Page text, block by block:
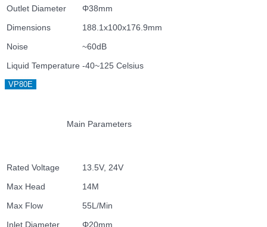
Outlet Diameter
Φ38mm
Dimensions
188.1x100x176.9mm
Noise
~60dB
Liquid Temperature -40~125 Celsius
VP80E
Main Parameters
Rated Voltage
13.5V, 24V
Max Head
14M
Max Flow
55L/Min
Inlet Diameter
Φ20mm